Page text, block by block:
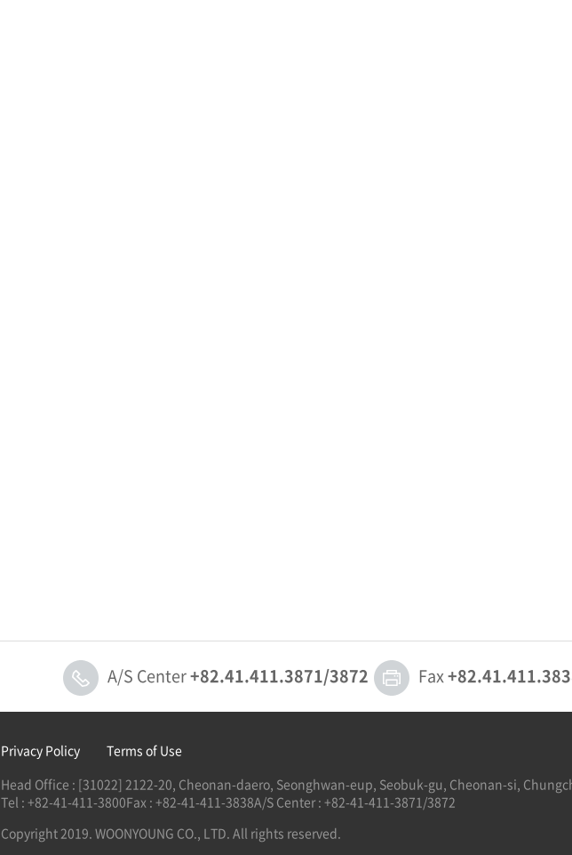
A/S Center+82.41.411.3871/3872 Fax
Privacy Policy
Terms of Use
Head Office : [31022] 2122-20, Cheonan-daero, Seonghwan-eup, Seobuk-gu, Cheonan-si,
Tel : +82-41-411-3800Fax : +82-41-411-3838A/S Center : +82-41-411-3871/3872
Copyright 2019. WOONYOUNG CO., LTD. All rights reserved.